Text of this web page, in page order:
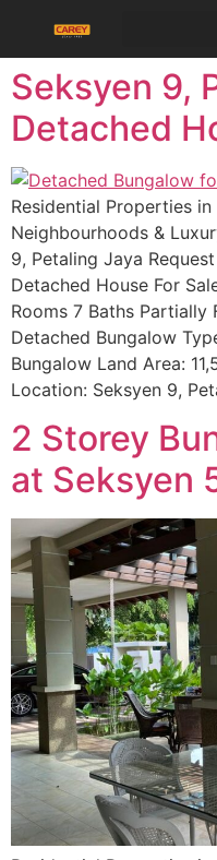
Seksyen 9,
Detached
Residential Properties
Neighbourhoods &
9, Petaling Jaya
Detached House For
Rooms 7 Baths Partially
Detached Bungalow
Bungalow Land Area:
Location: Seksyen 9,
2 Storey
at Seksyen